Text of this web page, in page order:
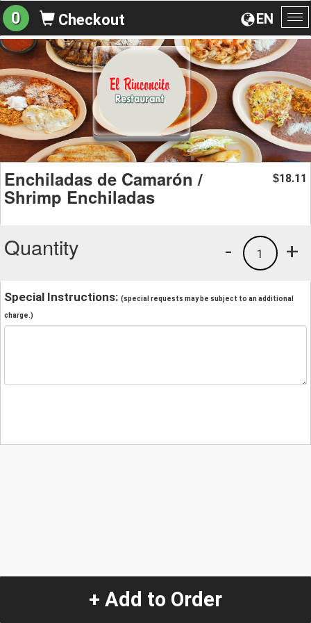
EN
0 Checkout
Enchiladas de Camarón /
Shrimp Enchiladas
$18.11
Quantity +
1
-
Special Instructions: (special requests may be subject to an additional
charge.)
+ Add to Order